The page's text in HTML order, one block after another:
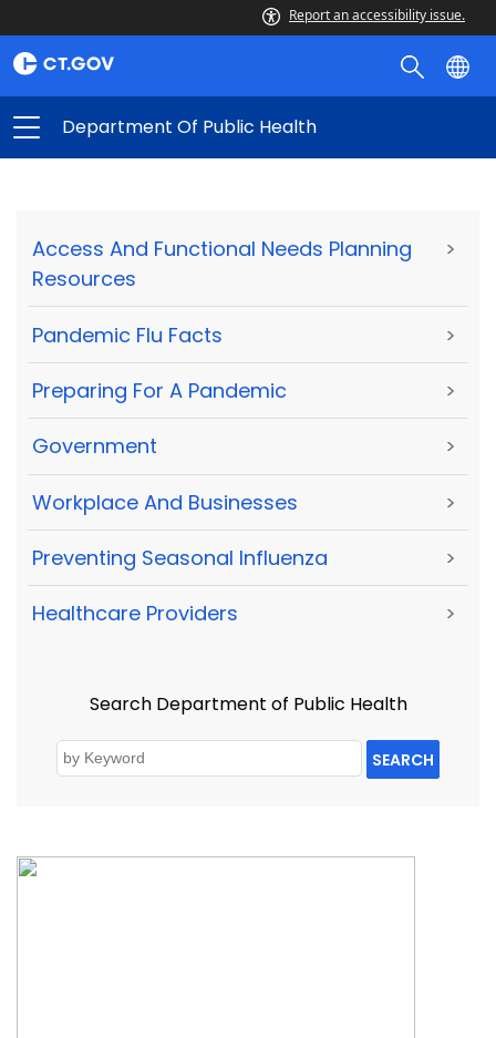
Report an accessibility issue.
Department Of Public Health
Access And Functional Needs Planning
Resources
>
Pandemic Flu Facts >
Preparing For A Pandemic >
Government >
Workplace And Businesses >
Preventing Seasonal Influenza >
Healthcare Providers >
Search Department of Public Health
SEARCH